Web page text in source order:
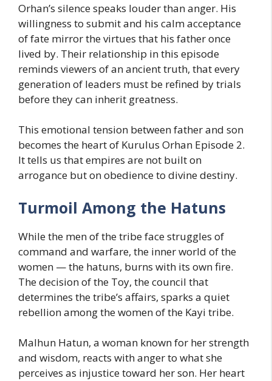
Orhan’s silence speaks louder than anger. His
willingness to submit and his calm acceptance
of fate mirror the virtues that his father once
lived by. Their relationship in this episode
reminds viewers of an ancient truth, that every
generation of leaders must be refined by trials
before they can inherit greatness.
This emotional tension between father and son
becomes the heart of Kurulus Orhan Episode 2.
It tells us that empires are not built on
arrogance but on obedience to divine destiny.
Turmoil Among the Hatuns
While the men of the tribe face struggles of
command and warfare, the inner world of the
women — the hatuns, burns with its own fire.
The decision of the Toy, the council that
determines the tribe’s affairs, sparks a quiet
rebellion among the women of the Kayi tribe.
Malhun Hatun, a woman known for her strength
and wisdom, reacts with anger to what she
perceives as injustice toward her son. Her heart